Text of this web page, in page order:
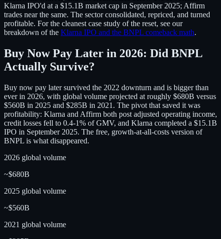
Klarna IPO'd at a $15.1B market cap in September 2025; Affirm
trades near the same. The sector consolidated, repriced, and turned
profitable. For the cleanest case study of the reset, see our
breakdown of the Klarna IPO and the BNPL comeback math.
Buy Now Pay Later in 2026: Did BNPL
Actually Survive?
Buy now pay later survived the 2022 downturn and is bigger than
ever in 2026, with global volume projected at roughly $680B versus
$560B in 2025 and $285B in 2021. The pivot that saved it was
profitability: Klarna and Affirm both post adjusted operating income,
credit losses fell to 0.4-1% of GMV, and Klarna completed a $15.1B
IPO in September 2025. The free, growth-at-all-costs version of
BNPL is what disappeared.
2026 global volume
~$680B
2025 global volume
~$560B
2021 global volume